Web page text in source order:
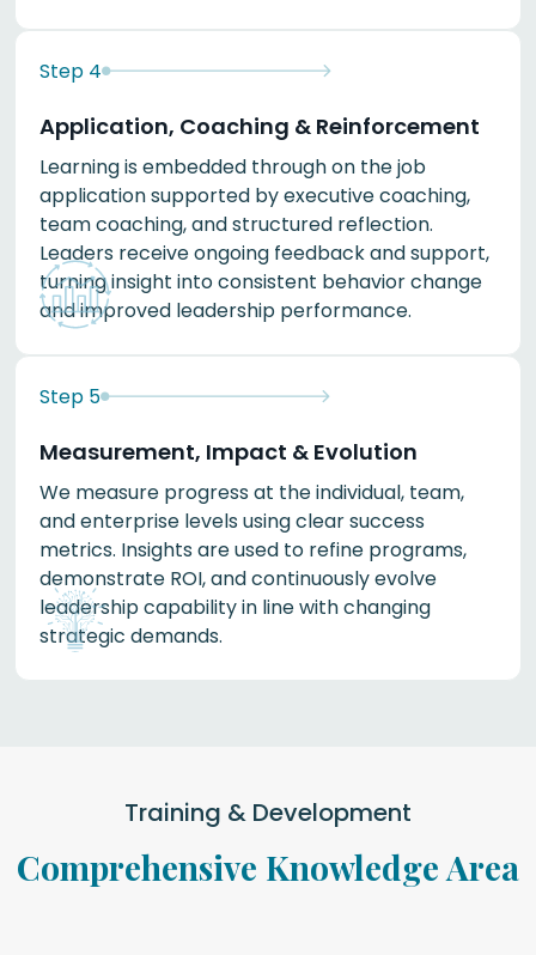
Step 4
Application, Coaching & Reinforcement
Learning is embedded through on the job
application supported by executive coaching,
team coaching, and structured reflection.
Leaders receive ongoing feedback and support,
turning insight into consistent behavior change
and improved leadership performance.
Step 5
Measurement, Impact & Evolution
We measure progress at the individual, team,
and enterprise levels using clear success
metrics. Insights are used to refine programs,
demonstrate ROI, and continuously evolve
leadership capability in line with changing
strategic demands.
Training & Development
Comprehensive Knowledge Area